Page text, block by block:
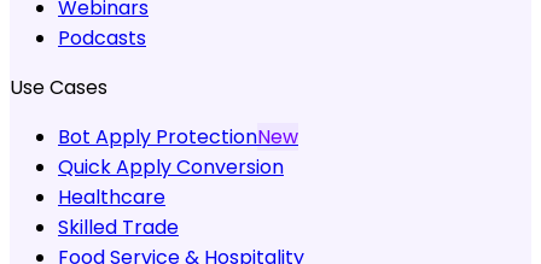
Webinars
Podcasts
Use Cases
Bot Apply ProtectionNew
Quick Apply Conversion
Healthcare
Skilled Trade
Food Service & Hospitality